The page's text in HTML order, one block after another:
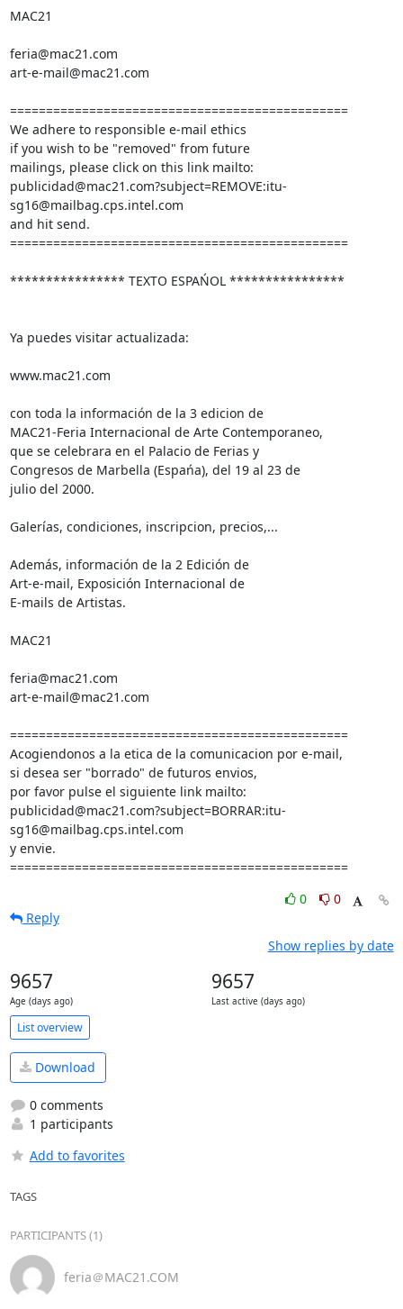
MAC21
feria@mac21.com
art-e-mail@mac21.com
===============================================
We adhere to responsible e-mail ethics
if you wish to be "removed" from future
mailings, please click on this link mailto:
publicidad@mac21.com?subject=REMOVE:itu-
sg16@mailbag.cps.intel.com
and hit send.
===============================================
**************** TEXTO ESPAŃOL ****************
Ya puedes visitar actualizada:
www.mac21.com
con toda la información de la 3 edicion de
MAC21-Feria Internacional de Arte Contemporaneo,
que se celebrara en el Palacio de Ferias y
Congresos de Marbella (Espańa), del 19 al 23 de
julio del 2000.
Galerías, condiciones, inscripcion, precios,...
Además, información de la 2 Edición de
Art-e-mail, Exposición Internacional de
E-mails de Artistas.
MAC21
feria@mac21.com
art-e-mail@mac21.com
===============================================
Acogiendonos a la etica de la comunicacion por e-mail,
si desea ser "borrado" de futuros envios,
por favor pulse el siguiente link mailto:
publicidad@mac21.com?subject=BORRAR:itu-
sg16@mailbag.cps.intel.com
y envie.
===============================================
0
0
Reply
Show replies by date
9657
Age (days ago)
9657
Last active (days ago)
List overview
Download
0 comments
1 participants
Add to favorites
TAGS
PARTICIPANTS (1)
feria＠MAC21.COM